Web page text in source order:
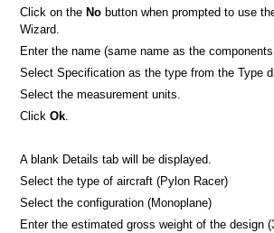
Click on the No button when prompted to use
Wizard.
Enter the name (same name as the
Select Specification as the type from the Type
Select the measurement units.
Click Ok
A blank Details tab will be displayed.
Select the type of aircraft (Pylon Racer)
Select the configuration (Monoplane)
Enter the estimated gross weight of the design